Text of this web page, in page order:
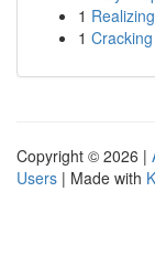
1
1
Copyright © 2026 |
Users | Made with